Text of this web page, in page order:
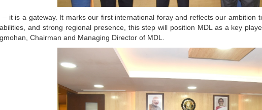
it is a gateway. It marks our first international foray and reflects our ambition
and strong regional presence, this step will position MDL as a key
Chairman and Managing Director of MDL.